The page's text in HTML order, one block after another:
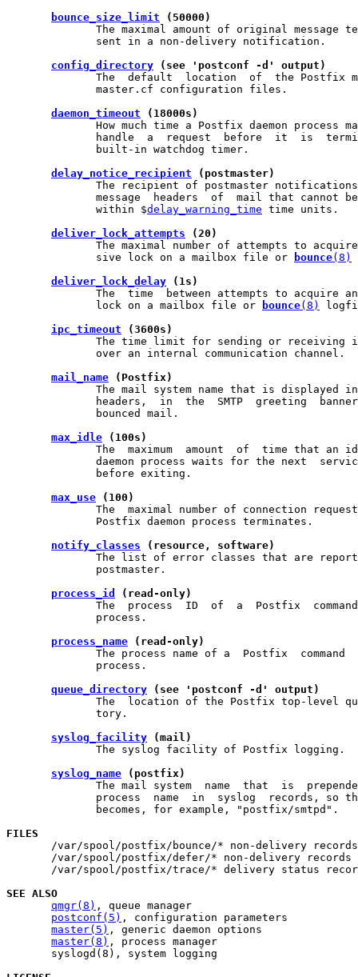
bounce_size_limit (50000)
The maximal amount of original message
              sent in a non-delivery notification.
config_directory (see 'postconf -d' output)
The  default  location  of  the Postfix
              master.cf configuration files.
daemon_timeout (18000s)
How much time a Postfix daemon process
handle  a  request  before  it  is
              built-in watchdog timer.
delay_notice_recipient (postmaster)
The recipient of postmaster
message  headers  of  mail that cannot
              within $
delay_warning_time time units.
deliver_lock_attempts (20)
The maximal number of attempts to
              sive lock on a mailbox file or
bounce(8)
deliver_lock_delay (1s)
The  time  between attempts to acquire
              lock on a mailbox file or
bounce(8)
ipc_timeout (3600s)
The time limit for sending or receiving
              over an internal communication channel.
mail_name (Postfix)
The mail system name that is displayed
headers,  in  the  SMTP  greeting
              bounced mail.
max_idle (100s)
The  maximum  amount  of  time that an
daemon process waits for the next
              before exiting.
max_use (100)
The  maximal number of connection
              Postfix daemon process terminates.
notify_classes (resource, software)
The list of error classes that are
              postmaster.
process_id
(read-only)
The  process  ID  of  a  Postfix
              process.
process_name (read-only)
The process name of a  Postfix  command
              process.
queue_directory (see 'postconf -d' output)
The  location of the Postfix top-level
              tory.
syslog_facility (mail)
              The syslog facility of Postfix logging.
syslog_name (postfix)
The mail system  name  that  is
process  name  in  syslog  records, so
              becomes, for example, "postfix/smtpd".
FILES
/var/spool/postfix/bounce/* non-delivery records
       /var/spool/postfix/defer/* non-delivery records
/var/spool/postfix/trace/* delivery status
SEE ALSO
qmgr(8) , queue manager
postconf(5) , configuration parameters
master(5) , generic daemon options
master(8) , process manager
       syslogd(8), system logging